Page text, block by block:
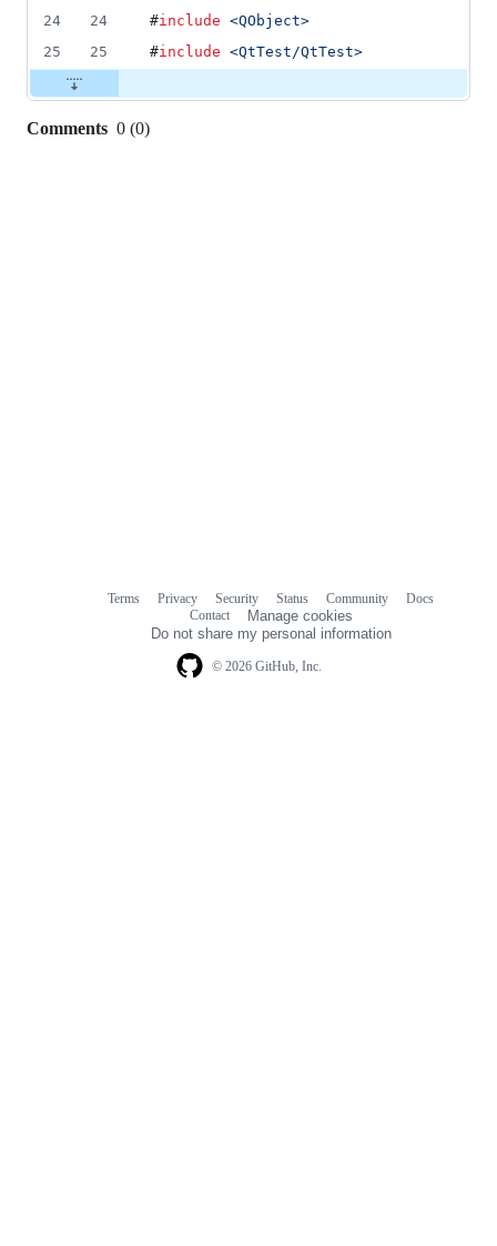
24
24 #include <QObject>
25
25 #include <QtTest/QtTest>
Comments 0 (0)
© 2026 GitHub, Inc.
Terms Privacy Security Status Community
Docs
Contact
Manage cookies
Do not share my personal information